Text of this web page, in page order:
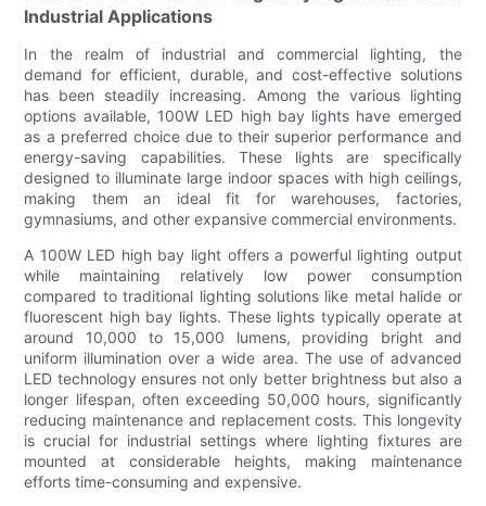
Industrial Applications
In the realm of industrial and commercial lighting, the
demand for efficient, durable, and cost-effective solutions
has been steadily increasing. Among the various lighting
options available, 100W LED high bay lights have emerged
as a preferred choice due to their superior performance and
energy-saving capabilities. These lights are specifically
designed to illuminate large indoor spaces with high ceilings,
making them an ideal fit for warehouses, factories,
gymnasiums, and other expansive commercial environments.
A 100W LED high bay light offers a powerful lighting output
while maintaining relatively low power consumption
compared to traditional lighting solutions like metal halide or
fluorescent high bay lights. These lights typically operate at
around 10,000 to 15,000 lumens, providing bright and
uniform illumination over a wide area. The use of advanced
LED technology ensures not only better brightness but also a
longer lifespan, often exceeding 50,000 hours, significantly
reducing maintenance and replacement costs. This longevity
is crucial for industrial settings where lighting fixtures are
mounted at considerable heights, making maintenance
efforts time-consuming and expensive.